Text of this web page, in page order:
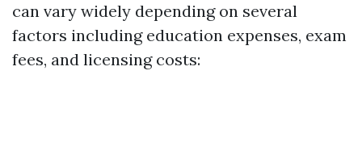
can vary widely depending on several
factors including education expenses, exam
fees, and licensing costs: